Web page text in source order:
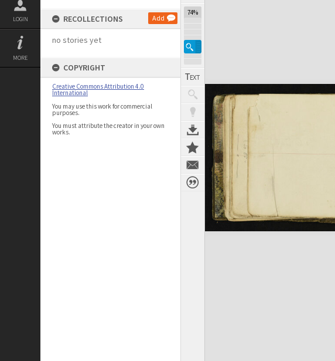
LOGIN
MORE
RECOLLECTIONS Add
no stories yet
COPYRIGHT
Creative Commons Attribution 4.0
International
You may use this work for commercial
purposes.
You must attribute the creator in your own
works.
74%